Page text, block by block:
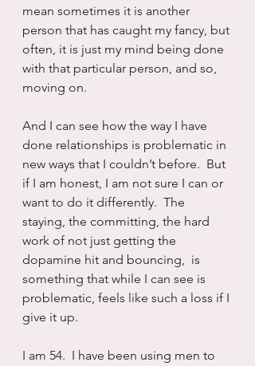
mean sometimes it is another
person that has caught my fancy, but
often, it is just my mind being done
with that particular person, and so,
moving on.
And I can see how the way I have
done relationships is problematic in
new ways that I couldn’t before.  But
if I am honest, I am not sure I can or
want to do it differently.  The
staying, the committing, the hard
work of not just getting the
dopamine hit and bouncing,  is
something that while I can see is
problematic, feels like such a loss if I
give it up.
I am 54.  I have been using men to